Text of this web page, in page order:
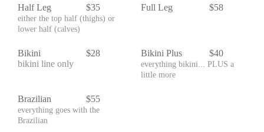
Half Leg $35
either the top half (thighs) or
lower half (calves)
Full Leg $58
Bikini
$28
bikini line only
Bikini Plus $40
everything bikini... PLUS a
little more
Brazilian $55
everything goes with the
Brazilian